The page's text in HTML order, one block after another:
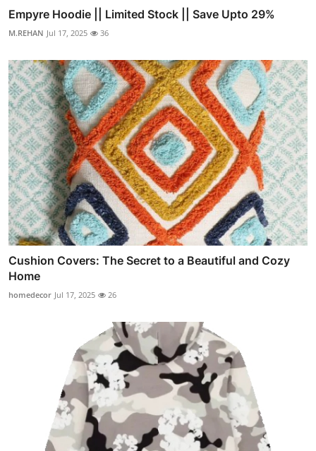
Empyre Hoodie || Limited Stock || Save Upto 29%
M.REHAN Jul 17, 2025 36
Cushion Covers: The Secret to a Beautiful and Cozy
Home
homedecor Jul 17, 2025 26